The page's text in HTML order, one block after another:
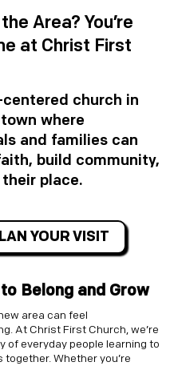
Area? You’re
at Christ First
church in
where
and families can
build community,
place.
YOUR VISIT
Belong and Grow
area can feel
At Christ First Church, we’re
of everyday people learning to
Whether you’re